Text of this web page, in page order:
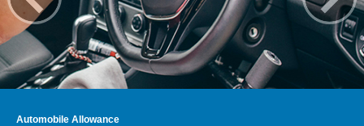
Us
Automobile Allowance